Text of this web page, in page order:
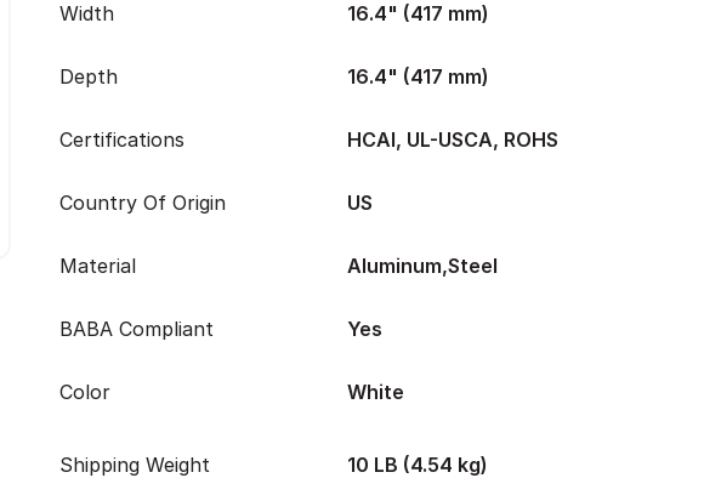
Width 16.4" (417 mm)
Depth 16.4" (417 mm)
Certifications HCAI, UL-USCA, ROHS
Country Of Origin US
Material Aluminum,Steel
BABA Compliant Yes
Color White
Shipping Weight 10 LB (4.54 kg)